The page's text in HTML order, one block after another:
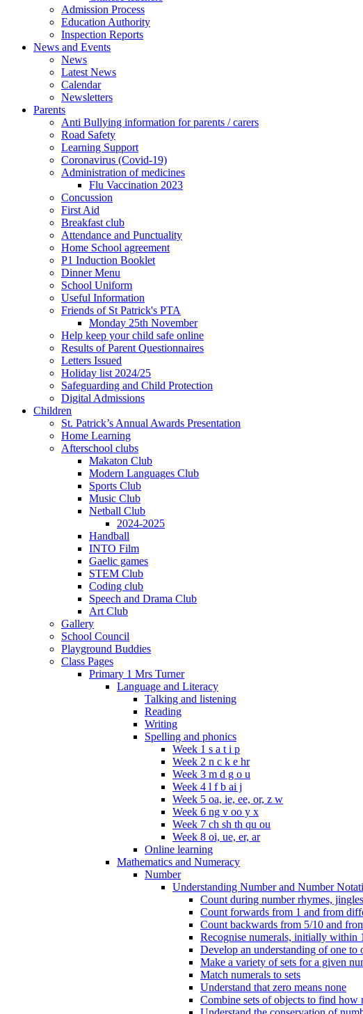
Admission Process
Education Authority
Inspection Reports
News and Events
News
Latest News
Calendar
Newsletters
Parents
Anti Bullying information for parents / carers
Road Safety
Learning Support
Coronavirus (Covid-19)
Administration of medicines
Flu Vaccination 2023
Concussion
First Aid
Breakfast club
Attendance and Punctuality
Home School agreement
P1 Induction Booklet
Dinner Menu
School Uniform
Useful Information
Friends of St Patrick's PTA
Monday 25th November
Help keep your child safe online
Results of Parent Questionnaires
Letters Issued
Holiday list 2024/25
Safeguarding and Child Protection
Digital Admissions
Children
St. Patrick’s Annual Awards Presentation
Home Learning
Afterschool clubs
Makaton Club
Modern Languages Club
Sports Club
Music Club
Netball Club
2024-2025
Handball
INTO Film
Gaelic games
STEM Club
Coding club
Speech and Drama Club
Art Club
Gallery
School Council
Playground Buddies
Class Pages
Primary 1 Mrs Turner
Language and Literacy
Talking and listening
Reading
Writing
Spelling and phonics
Week 1 s a t i p
Week 2 n c k e hr
Week 3 m d g o u
Week 4 l f b ai j
Week 5 oa, ie, ee, or, z w
Week 6 ng v oo y x
Week 7 ch sh th qu ou
Week 8 oi, ue, er, ar
Online learning
Mathematics and Numeracy
Number
Understanding Number and Number
Count during number rhymes,
Count forwards from 1 and from
Count backwards from 5/10 and
Recognise numerals, initially within
Develop an understanding of one to
Make a variety of sets for a given
Match numerals to sets
Understand that zero means none
Combine sets of objects to find how